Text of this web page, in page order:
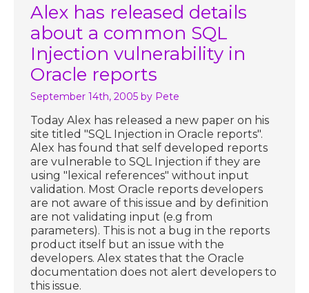
Alex has released details
about a common SQL
Injection vulnerability in
Oracle reports
September 14th, 2005 by Pete
Today Alex has released a new paper on his
site titled "SQL Injection in Oracle reports".
Alex has found that self developed reports
are vulnerable to SQL Injection if they are
using "lexical references" without input
validation. Most Oracle reports developers
are not aware of this issue and by definition
are not validating input (e.g from
parameters). This is not a bug in the reports
product itself but an issue with the
developers. Alex states that the Oracle
documentation does not alert developers to
this issue.